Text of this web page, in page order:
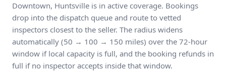
Downtown, Huntsville is in active coverage. Bookings
drop into the dispatch queue and route to vetted
inspectors closest to the seller. The radius widens
automatically (50 → 100 → 150 miles) over the 72-hour
window if local capacity is full, and the booking refunds in
full if no inspector accepts inside that window.